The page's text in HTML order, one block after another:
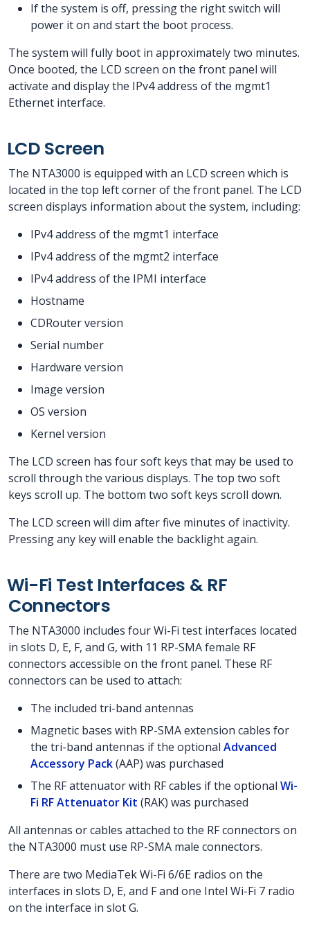
If the system is off, pressing the right switch will
power it on and start the boot process.
The system will fully boot in approximately two minutes.
Once booted, the LCD screen on the front panel will
activate and display the IPv4 address of the mgmt1
Ethernet interface.
LCD Screen
The NTA3000 is equipped with an LCD screen which is
located in the top left corner of the front panel. The LCD
screen displays information about the system, including:
IPv4 address of the mgmt1 interface
IPv4 address of the mgmt2 interface
IPv4 address of the IPMI interface
Hostname
CDRouter version
Serial number
Hardware version
Image version
OS version
Kernel version
The LCD screen has four soft keys that may be used to
scroll through the various displays. The top two soft
keys scroll up. The bottom two soft keys scroll down.
The LCD screen will dim after five minutes of inactivity.
Pressing any key will enable the backlight again.
Wi-Fi Test Interfaces & RF
Connectors
The NTA3000 includes four Wi-Fi test interfaces located
in slots D, E, F, and G, with 11 RP-SMA female RF
connectors accessible on the front panel. These RF
connectors can be used to attach:
The included tri-band antennas
Magnetic bases with RP-SMA extension cables for
the tri-band antennas if the optional Advanced
Accessory Pack(AAP) was purchased
The RF attenuator with RF cables if the optional Wi-
Fi RF Attenuator Kit (RAK) was purchased
All antennas or cables attached to the RF connectors on
the NTA3000 must use RP-SMA male connectors.
There are two MediaTek Wi-Fi 6/6E radios on the
interfaces in slots D, E, and F and one Intel Wi-Fi 7 radio
on the interface in slot G.